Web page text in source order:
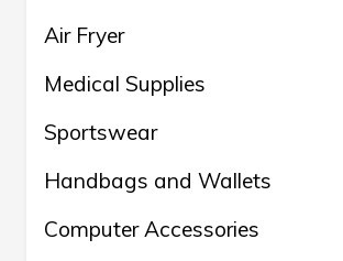
Air Fryer
Medical Supplies
Sportswear
Handbags and Wallets
Computer Accessories